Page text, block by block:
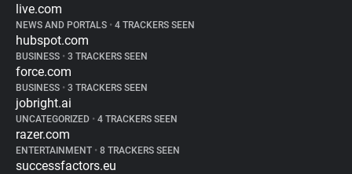
live.com
NEWS AND PORTALS • 4 TRACKERS SEEN
hubspot.com
BUSINESS • 3 TRACKERS SEEN
force.com
BUSINESS • 3 TRACKERS SEEN
jobright.ai
UNCATEGORIZED • 4 TRACKERS SEEN
razer.com
ENTERTAINMENT • 8 TRACKERS SEEN
successfactors.eu